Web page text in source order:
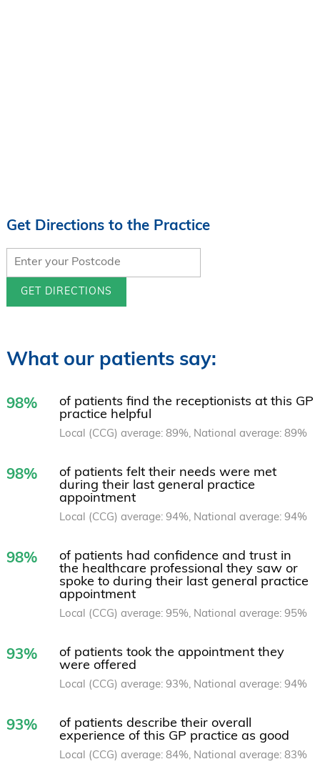
Get Directions to the Practice
GET DIRECTIONS
What our patients say:
98%
of patients find the receptionists at this GP
practice helpful
Local (CCG) average: 89%, National average: 89%
98%
of patients felt their needs were met
during their last general practice
appointment
Local (CCG) average: 94%, National average: 94%
98%
of patients had confidence and trust in
the healthcare professional they saw or
spoke to during their last general practice
appointment
Local (CCG) average: 95%, National average: 95%
93%
of patients took the appointment they
were offered
Local (CCG) average: 93%, National average: 94%
93%
of patients describe their overall
experience of this GP practice as good
Local (CCG) average: 84%, National average: 83%